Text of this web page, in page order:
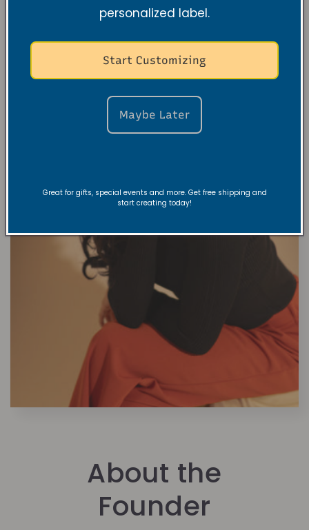
About the
Founder
personalized label.
Start Customizing
Maybe Later
Great for gifts, special events and more. Get free shipping and
start creating today!